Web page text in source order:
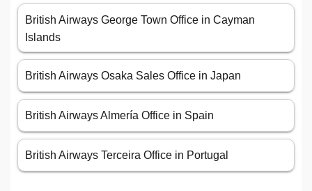
British Airways George Town Office in Cayman
Islands
British Airways Osaka Sales Office in Japan
British Airways Almería Office in Spain
British Airways Terceira Office in Portugal